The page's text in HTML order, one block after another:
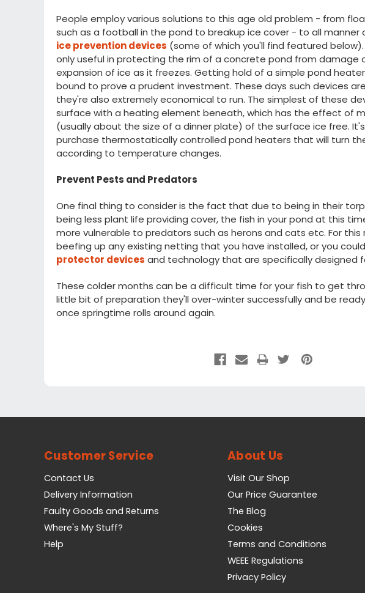
People employ various solutions to this age old problem - from
such as a football in the pond to breakup ice cover - to all manner
ice prevention devices (some of which you'll find featured
only useful in protecting the rim of a concrete pond from damage
expansion of ice as it freezes. Getting hold of a simple pond
bound to prove a prudent investment. These days such devices
they're also extremely economical to run. The simplest of these
surface with a heating element beneath, which has the effect of
(usually about the size of a dinner plate) of the surface ice free.
purchase thermostatically controlled pond heaters that will turn
according to temperature changes.
Prevent Pests and Predators
One final thing to consider is the fact that due to being in their
being less plant life providing cover, the fish in your pond at this
more vulnerable to predators such as herons and cats etc. For this
beefing up any existing netting that you have installed, or you
protector devices and technology that are specifically designed
These colder months can be a difficult time for your fish to get
little bit of preparation they'll over-winter successfully and be
once springtime rolls around again.
Customer Service
Contact Us
Delivery Information
Faulty Goods and Returns
Where's My Stuff?
Help
About Us
Visit Our Shop
Our Price Guarantee
The Blog
Cookies
Terms and Conditions
WEEE Regulations
Privacy Policy